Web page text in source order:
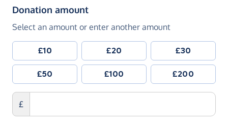
Donation amount(in pounds sterling)
Select an amount or enter another amount
£10 £20 £30
£50 £100 £200
£